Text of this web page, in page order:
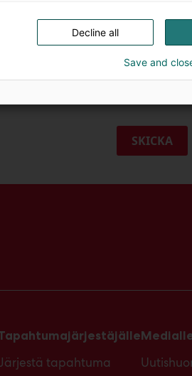
är engagerad i att respektera
godkänner Messukeskus
SKICKA
tapahtuma
Decline all
Save and